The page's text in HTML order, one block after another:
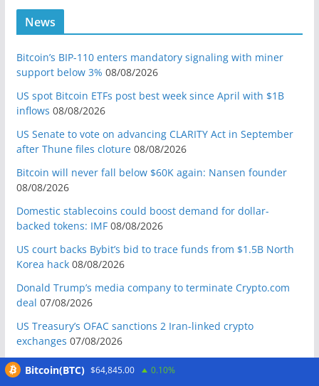
News
Bitcoin’s BIP-110 enters mandatory signaling with miner
support below 3% 08/08/2026
US spot Bitcoin ETFs post best week since April with $1B
inflows 08/08/2026
US Senate to vote on advancing CLARITY Act in September
after Thune files cloture 08/08/2026
Bitcoin will never fall below $60K again: Nansen founder
08/08/2026
Domestic stablecoins could boost demand for dollar-
backed tokens: IMF 08/08/2026
US court backs Bybit’s bid to trace funds from $1.5B North
Korea hack 08/08/2026
Donald Trump’s media company to terminate Crypto.com
deal 07/08/2026
US Treasury’s OFAC sanctions 2 Iran-linked crypto
exchanges 07/08/2026
Circle expands USDC to OKX ecosystem with X Layer launch
07/08/2026
Bitcoin(BTC) $64,845.00 0.10%